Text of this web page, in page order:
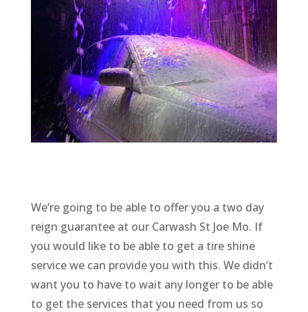
We’re going to be able to offer you a two day
reign guarantee at our Carwash St Joe Mo. If
you would like to be able to get a tire shine
service we can provide you with this. We didn’t
want you to have to wait any longer to be able
to get the services that you need from us so